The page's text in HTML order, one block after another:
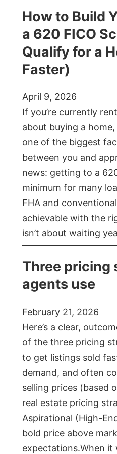
How to Build
a 620 FICO
Qualify for a
Faster)
April 9, 2026
If you’re currently
about buying a
one of the biggest
between you and
news: getting to a
minimum for many
FHA and
achievable with the
isn’t about waiting
Three pricing
agents use
February 21, 2026
Here’s a clear,
of the three pricing
to get listings sold
demand, and often
selling prices (based
real estate pricing
Aspirational (High-
bold price above
expectations.When it